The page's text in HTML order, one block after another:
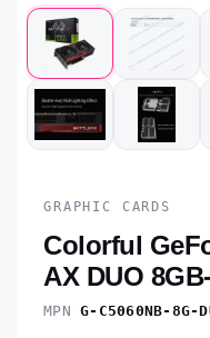
GRAPHIC CARDS
Colorful
AX DUO
MPN G-C5060NB-8G-